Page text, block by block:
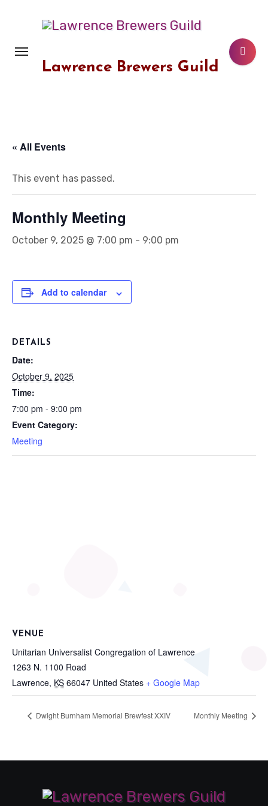
Lawrence Brewers Guild
« All Events
This event has passed.
Monthly Meeting
October 9, 2025 @ 7:00 pm - 9:00 pm
Add to calendar
DETAILS
Date:
October 9, 2025
Time:
7:00 pm - 9:00 pm
Event Category:
Meeting
VENUE
Unitarian Universalist Congregation of Lawrence
1263 N. 1100 Road
Lawrence, KS 66047 United States + Google Map
Dwight Burnham Memorial Brewfest XXIV Monthly Meeting